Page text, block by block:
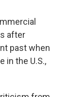
after
past when
in the U.S.,